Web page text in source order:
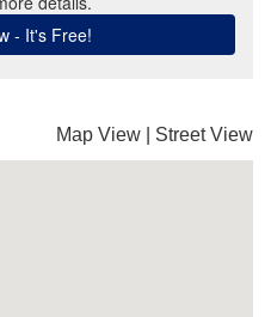
Map View Street View